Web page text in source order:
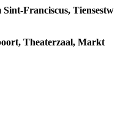
Franciscus, Tiensestw
Theaterzaal, Markt